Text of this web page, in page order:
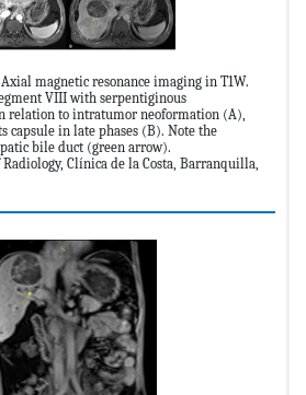
magnetic resonance imaging in T1W.
VIII with serpentiginous
relation to intratumor neoformation (A),
capsule in late phases (B). Note the
bile duct (green arrow).
Clínica de la Costa, Barranquilla,